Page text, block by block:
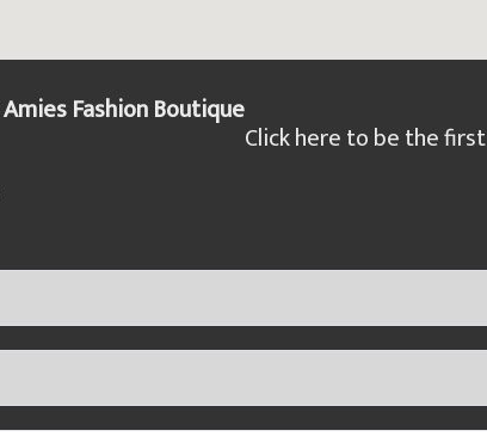
Amies Fashion Boutique
Click here to be the first